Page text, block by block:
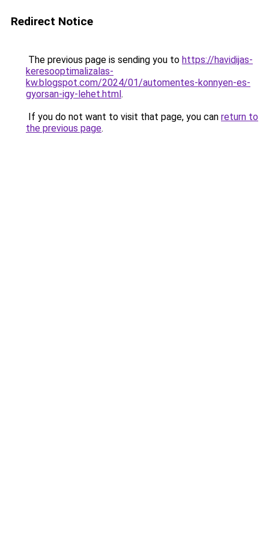
Redirect Notice
The previous page is sending you to https://havidijas-
keresooptimalizalas-
kw.blogspot.com/2024/01/automentes-konnyen-es-
gyorsan-igy-lehet.html.
If you do not want to visit that page, you can return to
the previous page.